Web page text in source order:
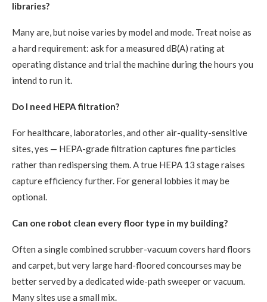
libraries?
Many are, but noise varies by model and mode. Treat noise as
a hard requirement: ask for a measured dB(A) rating at
operating distance and trial the machine during the hours you
intend to run it.
Do I need HEPA filtration?
For healthcare, laboratories, and other air-quality-sensitive
sites, yes — HEPA-grade filtration captures fine particles
rather than redispersing them. A true HEPA 13 stage raises
capture efficiency further. For general lobbies it may be
optional.
Can one robot clean every floor type in my building?
Often a single combined scrubber-vacuum covers hard floors
and carpet, but very large hard-floored concourses may be
better served by a dedicated wide-path sweeper or vacuum.
Many sites use a small mix.